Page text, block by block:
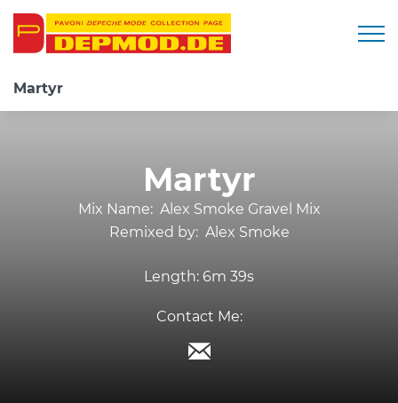
Martyr
Martyr
Mix Name: Alex Smoke Gravel Mix
Remixed by: Alex Smoke
Length: 6m 39s
Contact Me: